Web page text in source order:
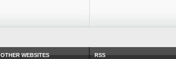
OTHER WEBSITES RSS